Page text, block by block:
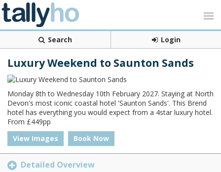
Search Login
Luxury Weekend to Saunton Sands
Monday 8th to Wednesday 10th February 2027. Staying at North
Devon's most iconic coastal hotel 'Saunton Sands'. This Brend
hotel has everything you would expect from a 4star luxury hotel.
From £449pp
View Images
Book Now
Detailed Overview